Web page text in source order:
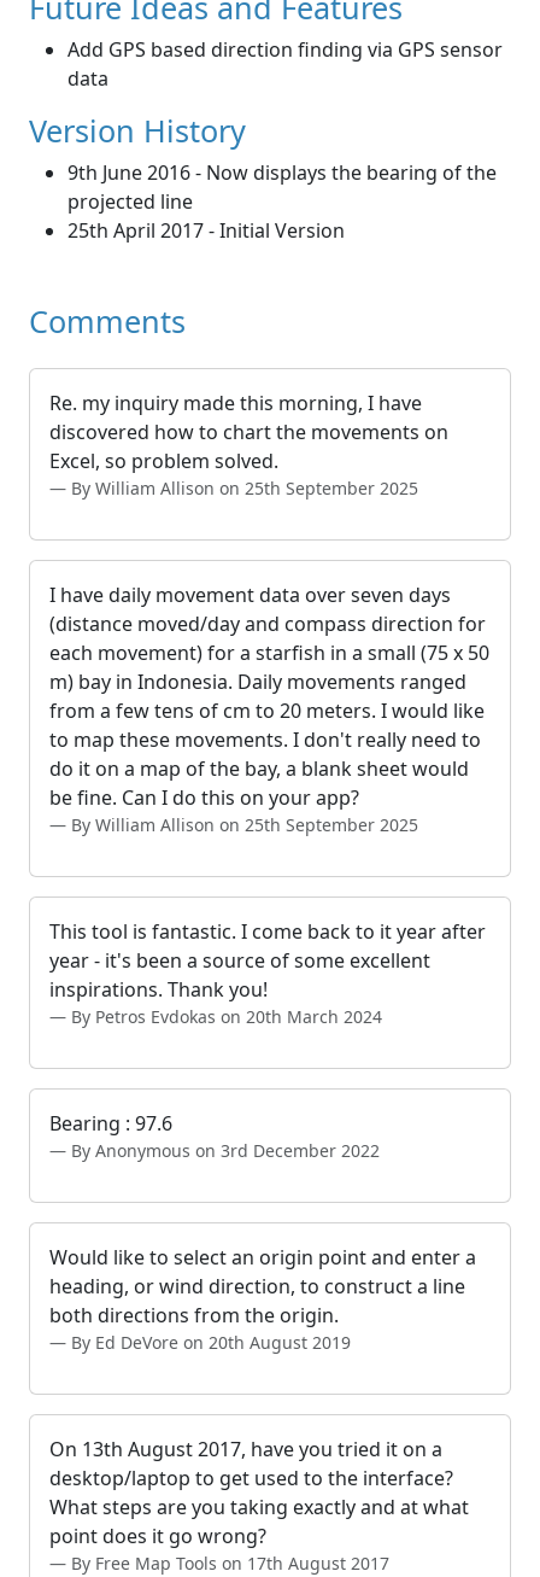
Add GPS based direction finding via GPS sensor
data
Version History
9th June 2016 - Now displays the bearing of the
projected line
25th April 2017 - Initial Version
Comments
Re. my inquiry made this morning, I have
discovered how to chart the movements on
Excel, so problem solved.
By William Allison on 25th September 2025
I have daily movement data over seven days
(distance moved/day and compass direction for
each movement) for a starfish in a small (75 x 50
m) bay in Indonesia. Daily movements ranged
from a few tens of cm to 20 meters. I would like
to map these movements. I don't really need to
do it on a map of the bay, a blank sheet would
be fine. Can I do this on your app?
By William Allison on 25th September 2025
This tool is fantastic. I come back to it year after
year - it's been a source of some excellent
inspirations. Thank you!
By Petros Evdokas on 20th March 2024
Bearing : 97.6
By Anonymous on 3rd December 2022
Would like to select an origin point and enter a
heading, or wind direction, to construct a line
both directions from the origin.
By Ed DeVore on 20th August 2019
On 13th August 2017, have you tried it on a
desktop/laptop to get used to the interface?
What steps are you taking exactly and at what
point does it go wrong?
By Free Map Tools on 17th August 2017